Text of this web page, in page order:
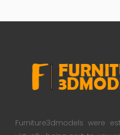
Furniture3dmodels were